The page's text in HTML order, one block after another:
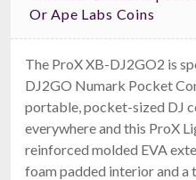
Or Ape Labs Coins
The ProX XB-DJ2GO2 is
DJ2GO Numark Pocket
portable, pocket-sized DJ
everywhere and this ProX
reinforced molded EVA
foam padded interior and